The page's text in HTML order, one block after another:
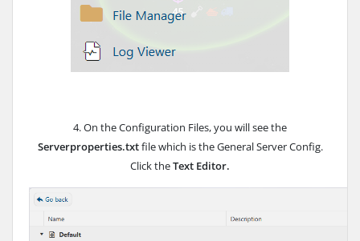
4. On the Configuration Files, you will see the
Serverproperties.txtfile which is the General Server Config.
Click theText Editor.